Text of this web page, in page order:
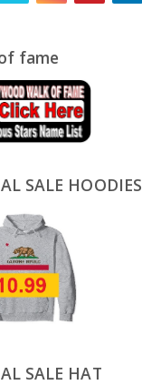
fame
SALE HOODIES
SALE HAT